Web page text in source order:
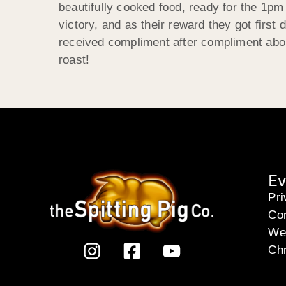
beautifully cooked food, ready for the
victory, and as their reward they got first
received compliment after compliment
roast!